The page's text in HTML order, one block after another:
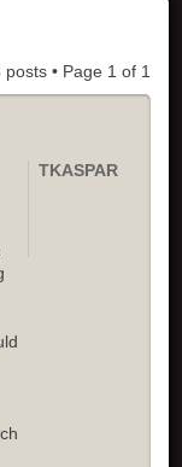
posts • Page 1 of 1
TKASPAR